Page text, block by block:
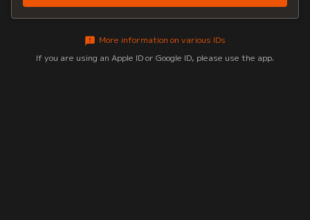
More information on various IDs
If you are using an Apple ID or Google ID, please use the app.